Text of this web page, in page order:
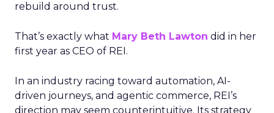
rebuild around trust.
That’s exactly what Mary Beth Lawton did in her
first year as CEO of REI.
In an industry racing toward automation, AI-
driven journeys, and agentic commerce, REI’s
direction may seem counterintuitive. Its strategy